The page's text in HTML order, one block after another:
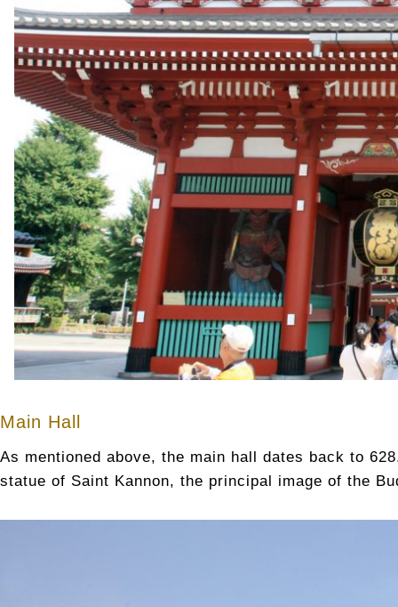
Main Hall
As mentioned above, the main hall dates back to
statue of Saint Kannon, the principal image of the